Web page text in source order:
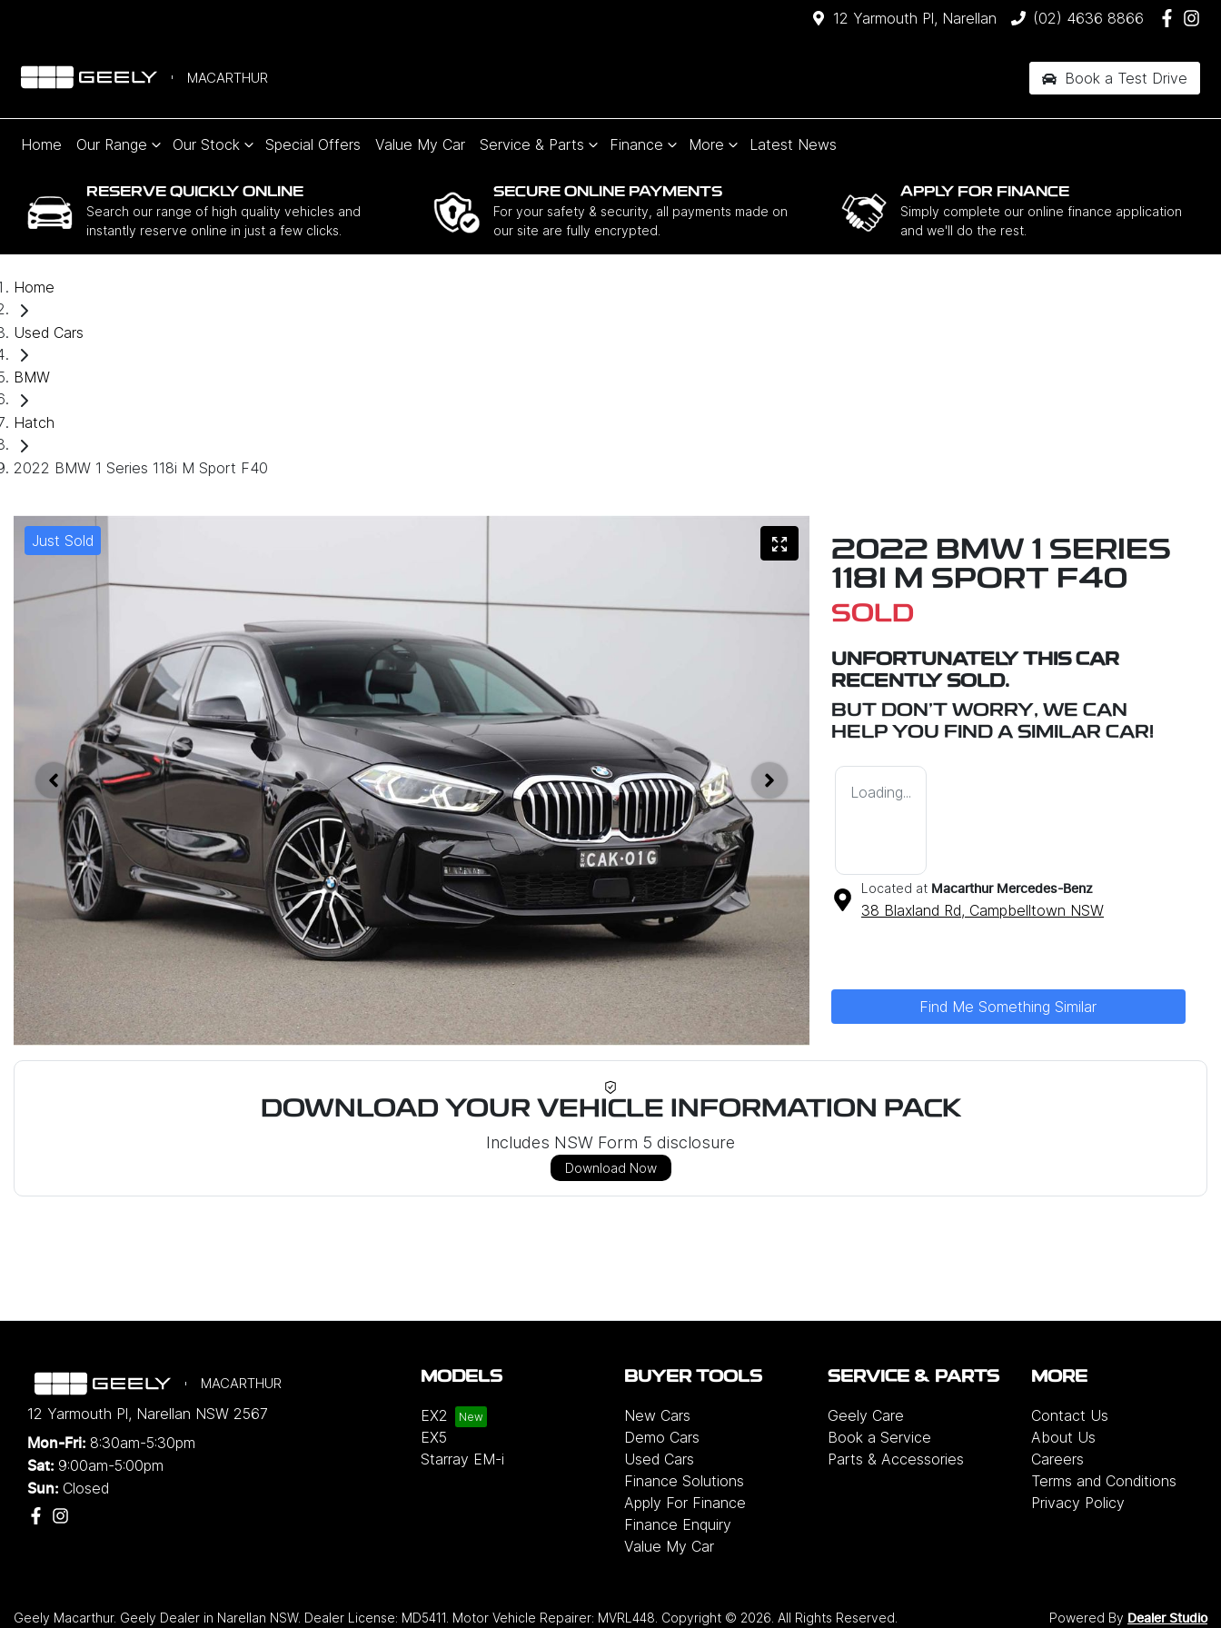
12 Yarmouth Pl, Narellan (02) 4636 8866
MACARTHUR Book a Test Drive
Home Our Range Our Stock Special Offers Value My Car Service & Parts Finance More Latest News
RESERVE QUICKLY ONLINE
Search our range of high quality vehicles and
instantly reserve online in just a few clicks.
SECURE ONLINE PAYMENTS
For your safety & security, all payments made on
our site are fully encrypted.
APPLY FOR FINANCE
Simply complete our online finance application
and we'll do the rest.
Home
Used Cars
BMW
Hatch
2022 BMW 1 Series 118i M Sport F40
Just Sold
2022 BMW 1 SERIES
118I M SPORT F40
SOLD
UNFORTUNATELY THIS CAR
RECENTLY SOLD.
BUT DON'T WORRY, WE CAN
HELP YOU FIND A SIMILAR CAR!
Loading...
Located at Macarthur Mercedes-Benz
38 Blaxland Rd, Campbelltown NSW
Find Me Something Similar
DOWNLOAD YOUR VEHICLE INFORMATION PACK
Includes NSW Form 5 disclosure
Download Now
MACARTHUR
12 Yarmouth Pl, Narellan NSW 2567
Mon-Fri: 8:30am-5:30pm
Sat: 9:00am-5:00pm
Sun: Closed
MODELS
EX2
EX5
Starray EM-i
BUYER TOOLS
New Cars
Demo Cars
Used Cars
Finance Solutions
Apply For Finance
Finance Enquiry
Value My Car
SERVICE & PARTS
Geely Care
Book a Service
Parts & Accessories
MORE
Contact Us
About Us
Careers
Terms and Conditions
Privacy Policy
Geely Macarthur. Geely Dealer in Narellan NSW. Dealer License: MD5411 Motor Vehicle Repairer: MVRL448 Copyright © 2026 . All Rights Reserved. Powered By Dealer Studio